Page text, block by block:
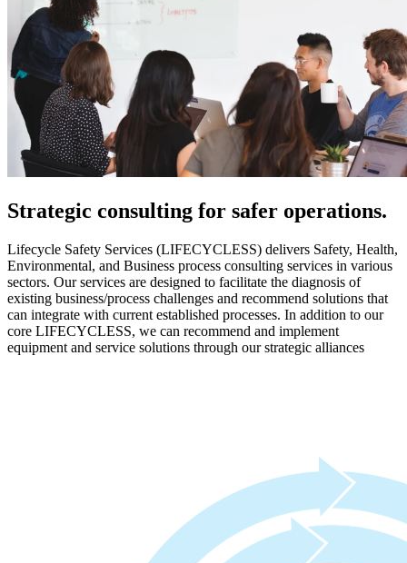
Strategic consulting for safer operations.
Lifecycle Safety Services (LIFECYCLESS) delivers Safety, Health,
Environmental, and Business process consulting services in various
sectors. Our services are designed to facilitate the diagnosis of
existing business/process challenges and recommend solutions that
can integrate with current established processes. In addition to our
core LIFECYCLESS, we can recommend and implement
equipment and service solutions through our strategic alliances